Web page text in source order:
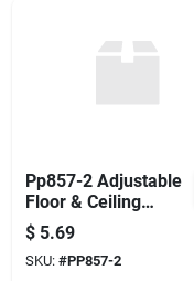
Pp857-2 Adjustable
Floor & Ceiling
Mount – 3/8″ Ips
Compatibility
$ 5.69
SKU: #PP857-2